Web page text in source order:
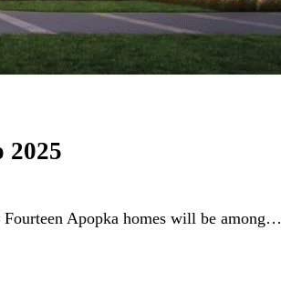
2025
Fourteen Apopka homes will be among…